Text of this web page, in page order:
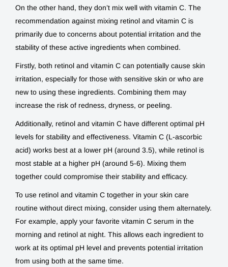
On the other hand, they don’t mix well with vitamin C. The
recommendation against mixing retinol and vitamin C is
primarily due to concerns about potential irritation and the
stability of these active ingredients when combined.
Firstly, both retinol and vitamin C can potentially cause skin
irritation, especially for those with sensitive skin or who are
new to using these ingredients. Combining them may
increase the risk of redness, dryness, or peeling.
Additionally, retinol and vitamin C have different optimal pH
levels for stability and effectiveness. Vitamin C (L-ascorbic
acid) works best at a lower pH (around 3.5), while retinol is
most stable at a higher pH (around 5-6). Mixing them
together could compromise their stability and efficacy.
To use retinol and vitamin C together in your skin care
routine without direct mixing, consider using them alternately.
For example, apply your favorite vitamin C serum in the
morning and retinol at night. This allows each ingredient to
work at its optimal pH level and prevents potential irritation
from using both at the same time.